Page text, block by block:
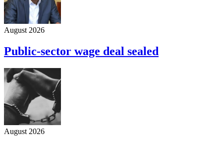
August 2026
Public-sector wage deal sealed
August 2026